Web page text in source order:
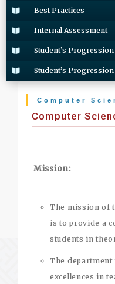
Best Practices
Internal Assessment
Student’s
Student’s
Computer
Computer
Mission:
The mission of
is to provide a
students in
The
excellences in